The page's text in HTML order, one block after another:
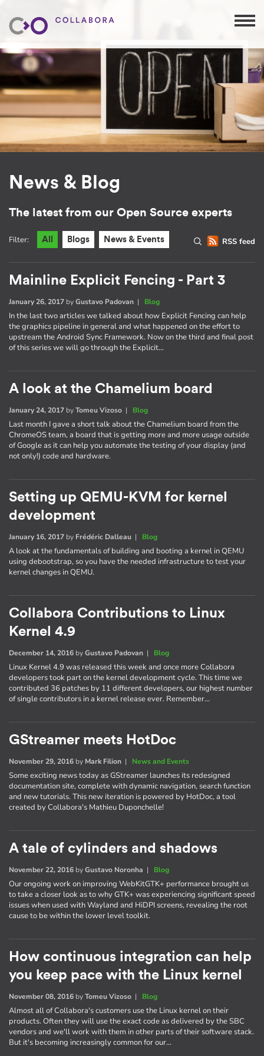
News & Blog
The latest from our Open Source experts
RSS feed
Filter: All Blogs News & Events
Mainline Explicit Fencing - Part 3
January 26, 2017 byGustavo Padovan | Blog
In the last two articles we talked about how Explicit Fencing can help
the graphics pipeline in general and what happened on the effort to
upstream the Android Sync Framework. Now on the third and final post
of this series we will go through the Explicit…
A look at the Chamelium board
January 24, 2017 byTomeu Vizoso | Blog
Last month I gave a short talk about the Chamelium board from the
ChromeOS team, a board that is getting more and more usage outside
of Google as it can help you automate the testing of your display (and
not only!) code and hardware.
Setting up QEMU-KVM for kernel
development
January 16, 2017 by Frédéric Dalleau | Blog
A look at the fundamentals of building and booting a kernel in QEMU
using debootstrap, so you have the needed infrastructure to test your
kernel changes in QEMU.
Collabora Contributions to Linux
Kernel 4.9
December 14, 2016 byGustavo Padovan | Blog
Linux Kernel 4.9 was released this week and once more Collabora
developers took part on the kernel development cycle. This time we
contributed 36 patches by 11 different developers, our highest number
of single contributors in a kernel release ever. Remember…
GStreamer meets HotDoc
November 29, 2016 by Mark Filion | News and Events
Some exciting news today as GStreamer launches its redesigned
documentation site, complete with dynamic navigation, search function
and new tutorials. This new iteration is powered by HotDoc, a tool
created by Collabora's Mathieu Duponchelle!
A tale of cylinders and shadows
November 22, 2016 byGustavo Noronha | Blog
Our ongoing work on improving WebKitGTK+ performance brought us
to take a closer look as to why GTK+ was experiencing significant speed
issues when used with Wayland and HiDPI screens, revealing the root
cause to be within the lower level toolkit.
How continuous integration can help
you keep pace with the Linux kernel
November 08, 2016 byTomeu Vizoso | Blog
Almost all of Collabora's customers use the Linux kernel on their
products. Often they will use the exact code as delivered by the SBC
vendors and we'll work with them in other parts of their software stack.
But it's becoming increasingly common for our…